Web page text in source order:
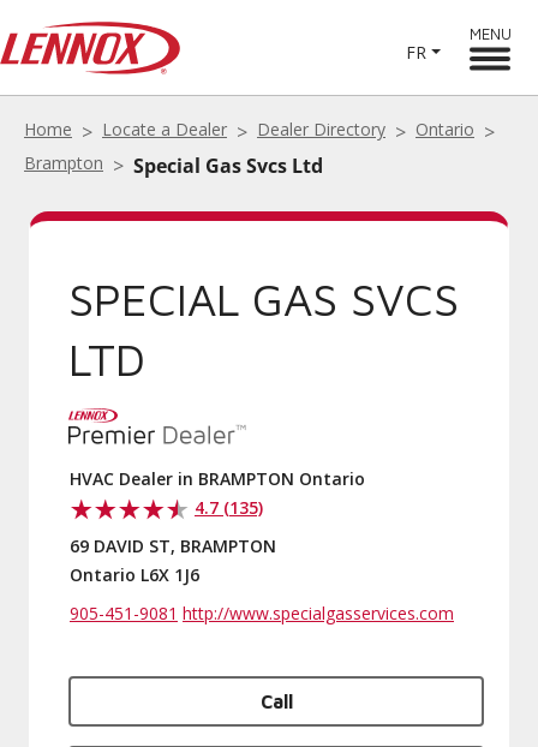
FR
MENU
Home Locate a Dealer Dealer Directory
Ontario
Brampton
Special Gas Svcs Ltd
SPECIAL GAS SVCS
LTD
HVAC Dealer in BRAMPTON Ontario
4.7 (135)
69 DAVID ST, BRAMPTON
Ontario L6X 1J6
905-451-9081 http://www.specialgasservices.com
Call